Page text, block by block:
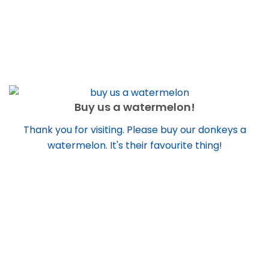
Buy us a watermelon!
Thank you for visiting. Please buy our donkeys a
watermelon. It's their favourite thing!